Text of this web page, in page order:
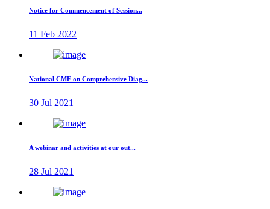
Notice for Commencement of Session...
11 Feb 2022
National CME on Comprehensive Diag...
30 Jul 2021
A webinar and activities at our out...
28 Jul 2021